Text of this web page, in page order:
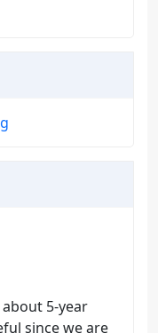
5-year
since we are